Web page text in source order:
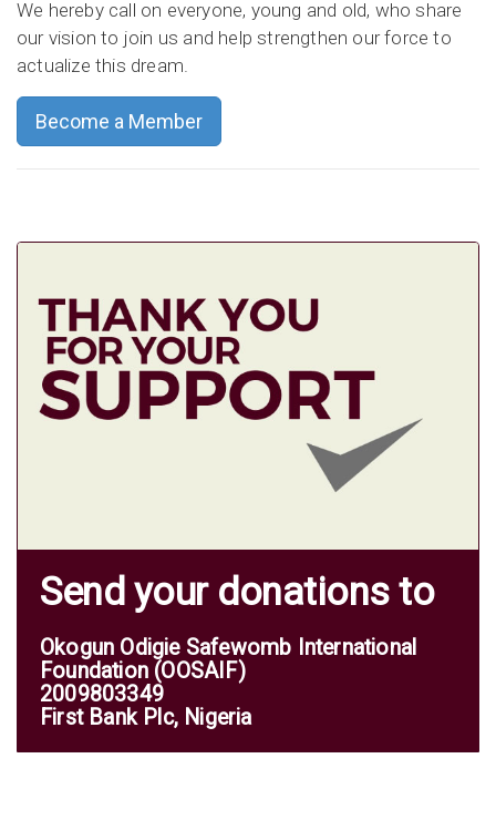
We hereby call on everyone, young and old, who share
our vision to join us and help strengthen our force to
actualize this dream.
Become a Member
Send your donations to
Okogun Odigie Safewomb International
Foundation (OOSAIF)
2009803349
First Bank Plc, Nigeria